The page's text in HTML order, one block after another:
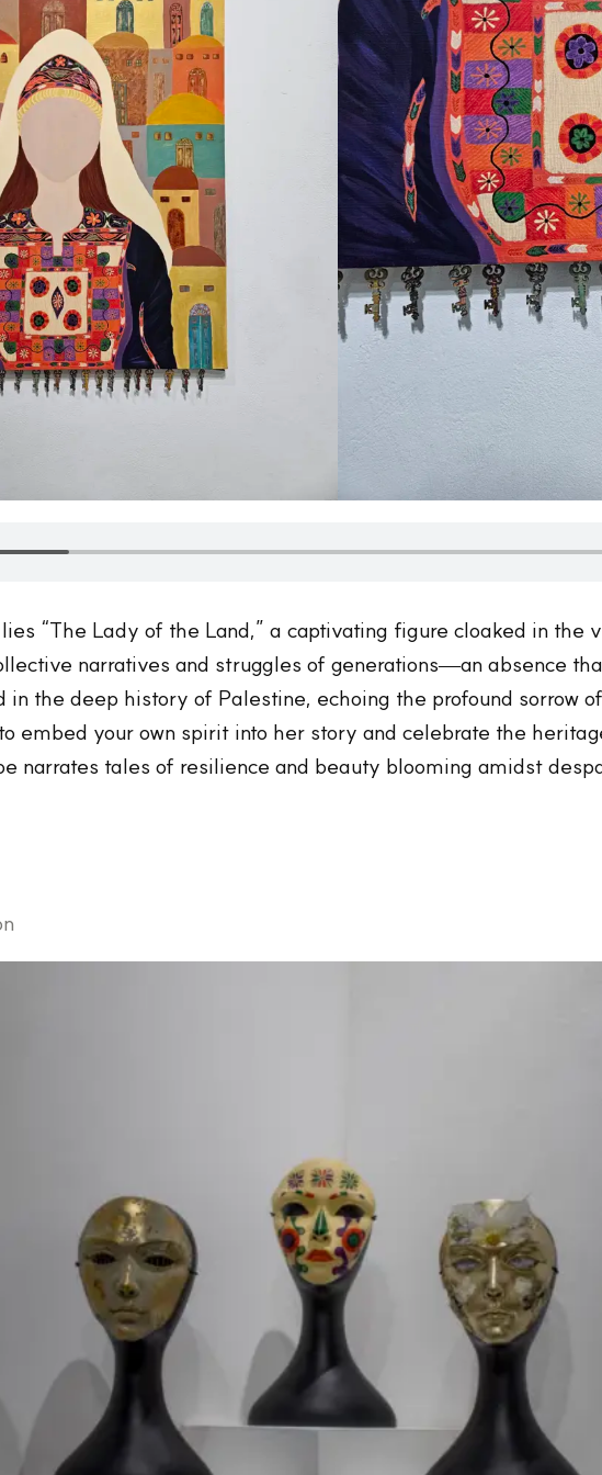
“The Lady of the Land,” a captivating figure cloaked in the
narratives and struggles of generations—an absence
the deep history of Palestine, echoing the profound sorrow
embed your own spirit into her story and celebrate the
narrates tales of resilience and beauty blooming amidst